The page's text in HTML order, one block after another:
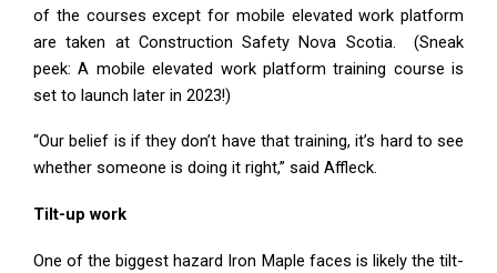
of the courses except for mobile elevated work platform
are taken at Construction Safety Nova Scotia. (Sneak
peek: A mobile elevated work platform training course is
set to launch later in 2023!)
“Our belief is if they don’t have that training, it’s hard to see
whether someone is doing it right,” said Affleck.
Tilt-up work
One of the biggest hazard Iron Maple faces is likely the tilt-